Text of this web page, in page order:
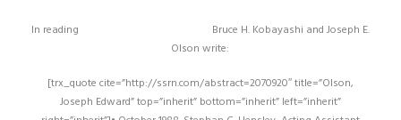
In reading
Bruce H. Kobayashi and Joseph E.
Olson write:
[trx_quote cite=”http://ssrn.com/abstract=2070920″ title=”Olson,
Joseph Edward” top=”inherit” bottom=”inherit” left=”inherit”